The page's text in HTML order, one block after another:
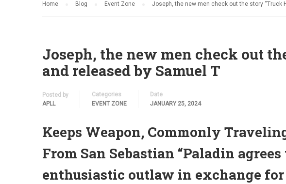
Home Blog Event Zone Joseph, the new men check out the story “Truck
Joseph, the new men check out
and released by Samuel T
Posted by
APLL
Categories
EVENT ZONE
Date
JANUARY 25, 2024
Keeps Weapon, Commonly
From San Sebastian “Paladin
enthusiastic outlaw in exchange